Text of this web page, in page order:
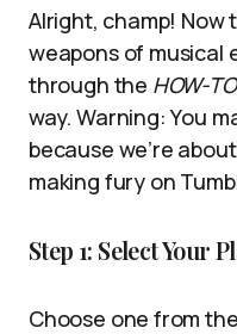
Alright, champ! Now
weapons of musical
through the HOW-TO
way. Warning: You
because we’re
making fury on
Step 1: Select Your
Choose one from